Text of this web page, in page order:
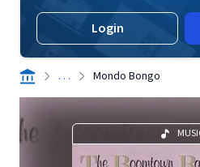
Login
. . . Mondo Bongo